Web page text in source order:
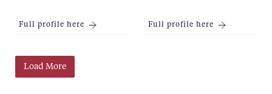
Full profile here Full profile here
Load More